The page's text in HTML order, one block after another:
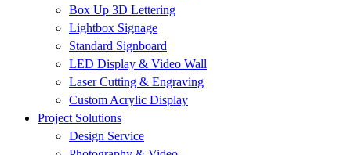
Box Up 3D Lettering
Lightbox Signage
Standard Signboard
LED Display & Video Wall
Laser Cutting & Engraving
Custom Acrylic Display
Project Solutions
Design Service